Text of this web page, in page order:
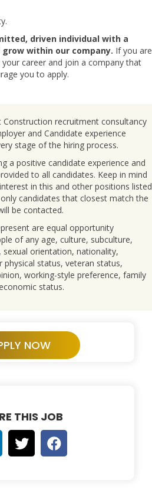
driven individual with a
within our company. If you are
career and join a company that
you to apply.
Construction recruitment consultancy
and Candidate experience
stage of the hiring process.
a positive candidate experience and
to all candidates. Keep in mind
in this and other positions listed
candidates that closest match the
be contacted.
are equal opportunity
of any age, culture, subculture,
orientation, nationality,
status, veteran status,
working-style preference, family
status.
NOW
THIS JOB